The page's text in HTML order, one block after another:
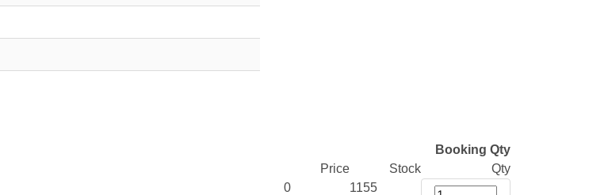
Booking Qty
Price Stock
Qty
0 1155